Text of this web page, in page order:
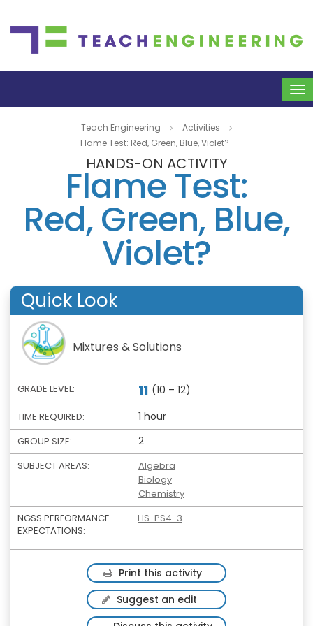
Teach Engineering
Activities
Flame Test: Red, Green, Blue, Violet?
HANDS-ON ACTIVITY
Flame Test:
Red, Green, Blue,
Violet?
Quick Look
Mixtures & Solutions
GRADE LEVEL: 11 (10 – 12)
TIME REQUIRED: 1 hour
GROUP SIZE: 2
SUBJECT AREAS:
Algebra
Biology
Chemistry
NGSS PERFORMANCE
EXPECTATIONS:
HS-PS4-3
Print this activity
Suggest an edit